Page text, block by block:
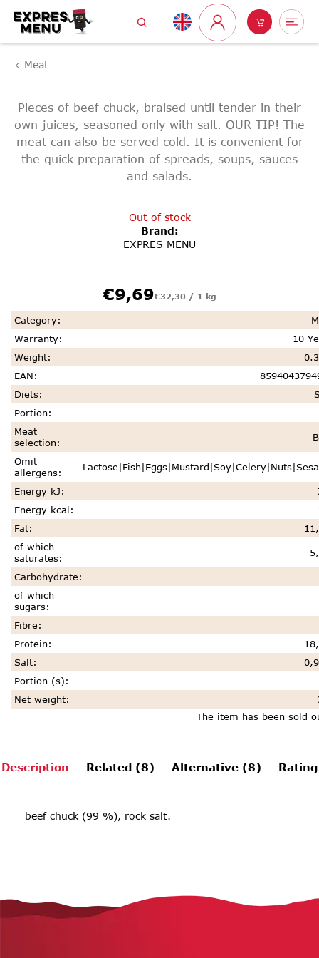
content
Search
Login
cart
Meat
Pieces of beef chuck, braised until tender in their
own juices, seasoned only with salt. OUR TIP! The
meat can also be served cold. It is convenient for
the quick preparation of spreads, soups, sauces
and salads.
Out of stock
Brand:
EXPRES MENU
€9,69price:
€32,30 / 1 kg
Category:
Warranty:
10
Weight:
EAN:
Diets:
Portion:
Meat
selection:
Omit
allergens:
Energy kJ:
Energy kcal:
Fat:
of which
saturates:
Carbohydrate:
of which
sugars:
Fibre:
Protein:
Salt:
Portion (s):
Net weight:
The item has been sold
Description Related (8) Alternative (8) Rating
beef chuck (99 %), rock salt.
F
o